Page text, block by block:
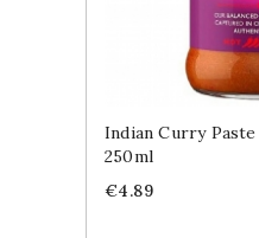
Indian Curry
250ml
Price
€4.89